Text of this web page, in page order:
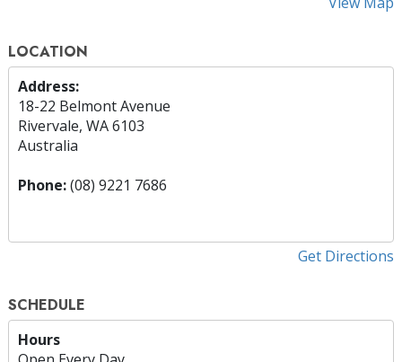
LOCATION
Address:
18-22 Belmont Avenue
Rivervale, WA 6103
Australia
Phone:(08) 9221 7686
Get Directions
SCHEDULE
Hours